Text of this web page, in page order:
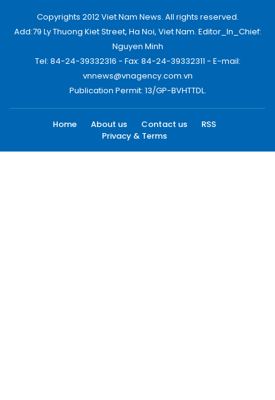
Copyrights 2012 Viet Nam News. All rights reserved.
Add:79 Ly Thuong Kiet Street, Ha Noi, Viet Nam. Editor_In_Chief:
Nguyen Minh
Tel: 84-24-39332316 - Fax: 84-24-39332311 - E-mail:
vnnews@vnagency.com.vn
Publication Permit: 13/GP-BVHTTDL.
Home About us Contact us
RSS
Privacy & Terms